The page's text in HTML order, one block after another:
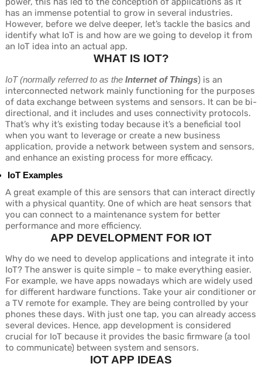
has an immense potential to grow in several industries.
However, before we delve deeper, let’s tackle the basics and
identify what IoT is and how are we going to develop it from
an IoT idea into an actual app.
WHAT IS IOT?
IoT (normally referred to as the Internet of Things) is an
interconnected network mainly functioning for the purposes
of data exchange between systems and sensors. It can be bi-
directional, and it includes and uses connectivity protocols.
That’s why it’s existing today because it’s a beneficial tool
when you want to leverage or create a new business
application, provide a network between system and sensors,
and enhance an existing process for more efficacy.
IoT Examples
A great example of this are sensors that can interact directly
with a physical quantity. One of which are heat sensors that
you can connect to a maintenance system for better
performance and more efficiency.
APP DEVELOPMENT FOR IOT
Why do we need to develop applications and integrate it into
IoT? The answer is quite simple – to make everything easier.
For example, we have apps nowadays which are widely used
for different hardware functions. Take your air conditioner or
a TV remote for example. They are being controlled by your
phones these days. With just one tap, you can already access
several devices. Hence, app development is considered
crucial for IoT because it provides the basic firmware (a tool
to communicate) between system and sensors.
IOT APP IDEAS